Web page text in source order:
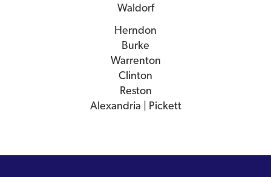
Waldorf
Herndon
Burke
Warrenton
Clinton
Reston
Alexandria | Pickett